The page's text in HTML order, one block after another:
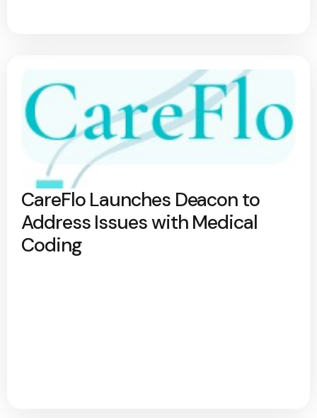
CareFlo Launches Deacon to
Address Issues with Medical
Coding